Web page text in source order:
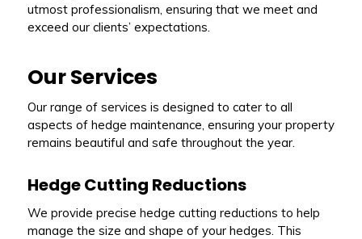
utmost professionalism, ensuring that we meet and
exceed our clients’ expectations.
Our Services
Our range of services is designed to cater to all
aspects of hedge maintenance, ensuring your property
remains beautiful and safe throughout the year.
Hedge Cutting Reductions
We provide precise hedge cutting reductions to help
manage the size and shape of your hedges. This